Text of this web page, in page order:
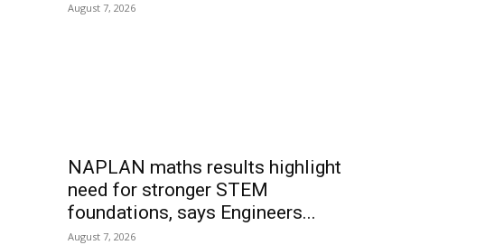
August 7, 2026
NAPLAN maths results highlight
need for stronger STEM
foundations, says Engineers...
August 7, 2026